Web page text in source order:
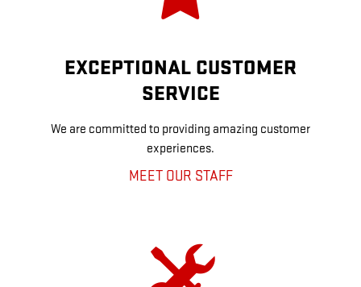
EXCEPTIONAL CUSTOMER
SERVICE
We are committed to providing amazing customer
experiences.
MEET OUR STAFF